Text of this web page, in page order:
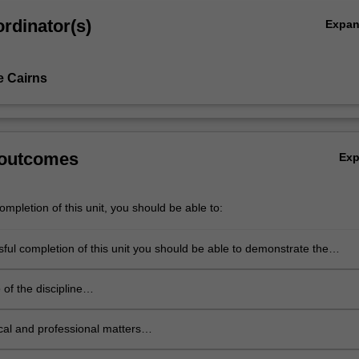
Cairns
of this unit, you should be able to:
completion of this unit you should be able to demonstrate the
of the discipline
disorders, one
and professional matters